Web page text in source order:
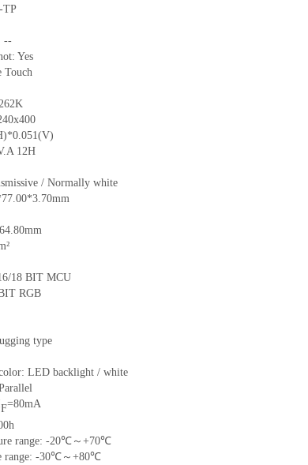
TP
--
Yes
Touch
0.051 (V)
12H
/ Normally white
mm
mm
18 BIT MCU
RGB
type
LED backlight / white
F=80mA
h
range: -20℃～+70℃
range: -30℃～+80℃